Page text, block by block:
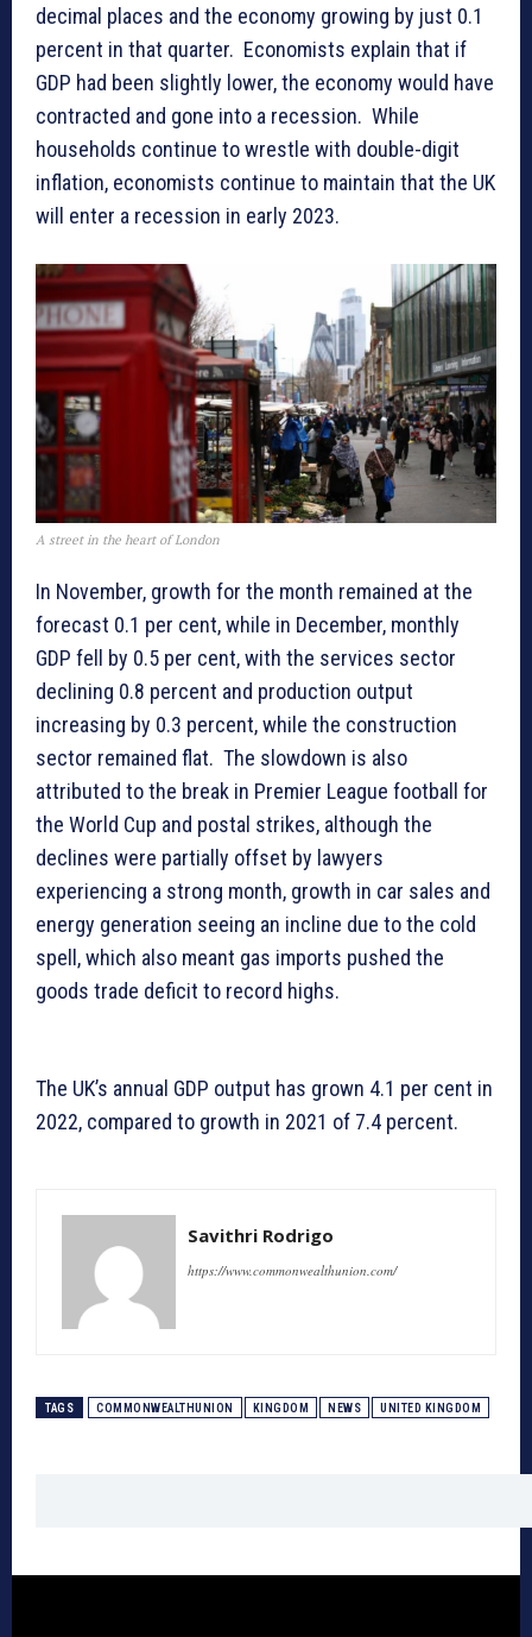
decimal places and the economy growing by just 0.1
percent in that quarter. Economists explain that if
GDP had been slightly lower, the economy would have
contracted and gone into a recession. While
households continue to wrestle with double-digit
inflation, economists continue to maintain that the UK
will enter a recession in early 2023.
A street in the heart of London
In November, growth for the month remained at the
forecast 0.1 per cent, while in December, monthly
GDP fell by 0.5 per cent, with the services sector
declining 0.8 percent and production output
increasing by 0.3 percent, while the construction
sector remained flat. The slowdown is also
attributed to the break in Premier League football for
the World Cup and postal strikes, although the
declines were partially offset by lawyers
experiencing a strong month, growth in car sales and
energy generation seeing an incline due to the cold
spell, which also meant gas imports pushed the
goods trade deficit to record highs.
The UK’s annual GDP output has grown 4.1 per cent in
2022, compared to growth in 2021 of 7.4 percent.
Savithri Rodrigo
https://www.commonwealthunion.com/
TAGS COMMONWEALTHUNION KINGDOM NEWS UNITED KINGDOM